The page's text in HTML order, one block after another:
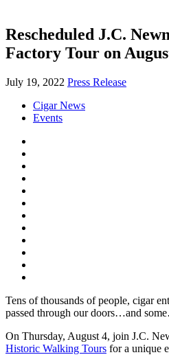
Rescheduled J.C.
Factory Tour on
July 19, 2022 Press Release
Cigar News
Events
Tens of thousands of people, cigar
passed through our doors…and
On Thursday, August 4, join J.C.
Historic Walking Tours for a unique